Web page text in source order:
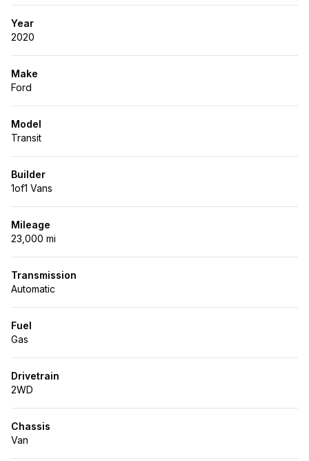
Year
2020
Make
Ford
Model
Transit
Builder
1of1 Vans
Mileage
23,000 mi
Transmission
Automatic
Fuel
Gas
Drivetrain
2WD
Chassis
Van